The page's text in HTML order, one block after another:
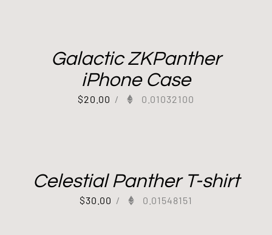
Galactic ZKPanther
iPhone Case
$20.00 / 0.01032100
Celestial Panther T-shirt
$30.00 / 0.01548151